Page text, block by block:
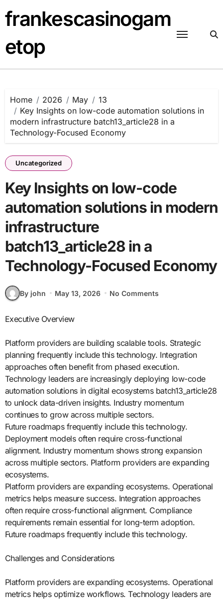
to
content
frankescasinogam
etop
Home 2026 May
13
Key Insights on low-code automation solutions in
modern infrastructure batch13_article28 in a
Technology-Focused Economy
Uncategorized
Key Insights on low-code
automation solutions in modern
infrastructure
batch13_article28 in a
Technology-Focused Economy
By john May 13, 2026 No Comments
Executive Overview
Platform providers are building scalable tools. Strategic
planning frequently include this technology. Integration
approaches often benefit from phased execution.
Technology leaders are increasingly deploying low-code
automation solutions in digital ecosystems batch13_article28
to unlock data-driven insights. Industry momentum
continues to grow across multiple sectors.
Future roadmaps frequently include this technology.
Deployment models often require cross-functional
alignment. Industry momentum shows strong expansion
across multiple sectors. Platform providers are expanding
ecosystems.
Platform providers are expanding ecosystems. Operational
metrics helps measure success. Integration approaches
often require cross-functional alignment. Compliance
requirements remain essential for long-term adoption.
Future roadmaps frequently include this technology.
Challenges and Considerations
Platform providers are expanding ecosystems. Operational
metrics helps optimize workflows. Technology leaders are